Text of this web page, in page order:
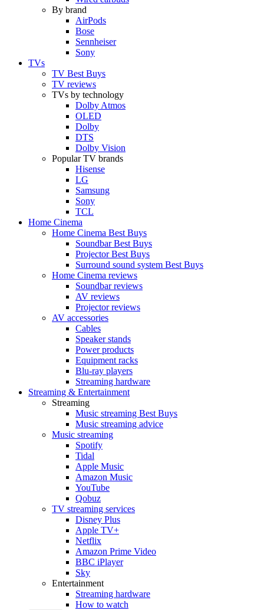
By brand
AirPods
Bose
Sennheiser
Sony
TVs
TV Best Buys
TV reviews
TVs by technology
Dolby Atmos
OLED
Dolby
DTS
Dolby Vision
Popular TV brands
Hisense
LG
Samsung
Sony
TCL
Home Cinema
Home Cinema Best Buys
Soundbar Best Buys
Projector Best Buys
Surround sound system Best Buys
Home Cinema reviews
Soundbar reviews
AV reviews
Projector reviews
AV accessories
Cables
Speaker stands
Power products
Equipment racks
Blu-ray players
Streaming hardware
Streaming & Entertainment
Streaming
Music streaming Best Buys
Music streaming advice
Music streaming
Spotify
Tidal
Apple Music
Amazon Music
YouTube
Qobuz
TV streaming services
Disney Plus
Apple TV+
Netflix
Amazon Prime Video
BBC iPlayer
Sky
Entertainment
Streaming hardware
How to watch